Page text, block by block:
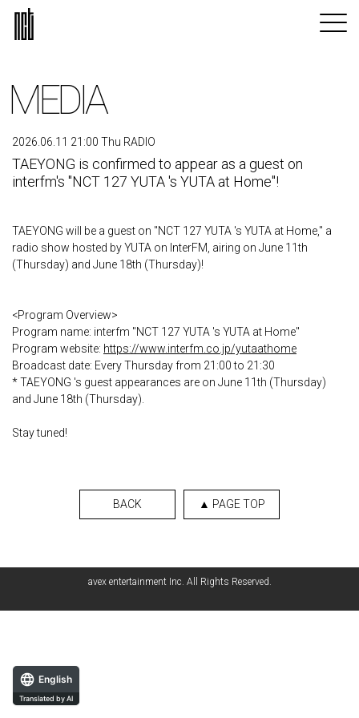
MEDIA
2026.06.11 21:00 Thu RADIO
TAEYONG is confirmed to appear as a guest on
interfm's "NCT 127 YUTA 's YUTA at Home"!
TAEYONG will be a guest on "NCT 127 YUTA 's YUTA at Home," a
radio show hosted by YUTA on InterFM, airing on June 11th
(Thursday) and June 18th (Thursday)!
<Program Overview>
Program name: interfm "NCT 127 YUTA 's YUTA at Home"
Program website: https://www.interfm.co.jp/yutaathome
Broadcast date: Every Thursday from 21:00 to 21:30
* TAEYONG 's guest appearances are on June 11th (Thursday)
and June 18th (Thursday).
Stay tuned!
BACK ▲ PAGE TOP
avex entertainment Inc. All Rights Reserved.
English
Translated by AI